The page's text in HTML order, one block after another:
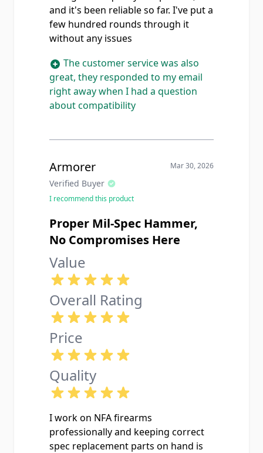
and it's been reliable so far. I've put a
few hundred rounds through it
without any issues
The customer service was also
great, they responded to my email
right away when I had a question
about compatibility
Armorer
Verified Buyer
Mar 30, 2026
I recommend this product
Proper Mil-Spec Hammer,
No Compromises Here
Value
Overall Rating
Price
Quality
I work on NFA firearms
professionally and keeping correct
spec replacement parts on hand is